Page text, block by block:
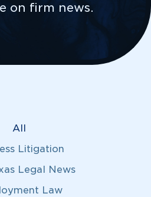
on firm news.
Litigation
Legal News
Law
All